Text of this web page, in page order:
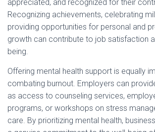
appreciated, and recognized for their
Recognizing achievements, celebrating
providing opportunities for personal and
growth can contribute to job satisfaction
being.
Offering mental health support is equally
combating burnout. Employers can
as access to counseling services,
programs, or workshops on stress
care. By prioritizing mental health,